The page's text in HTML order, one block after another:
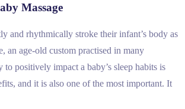
Massage
and rhythmically stroke their infant’s body as
an age-old custom practised in many
positively impact a baby’s sleep habits is
and it is also one of the most important. It